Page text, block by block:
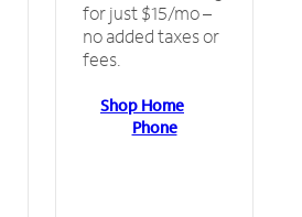
for just $15/mo –
no added taxes or
fees.
Shop Home
Phone